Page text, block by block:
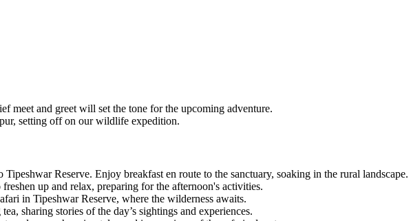
and greet will set the tone for the upcoming adventure.
setting off on our wildlife expedition.
Reserve. Enjoy breakfast en route to the sanctuary, soaking in the rural landscape.
up and relax, preparing for the afternoon's activities.
in Tipeshwar Reserve, where the wilderness awaits.
sharing stories of the day’s sightings and experiences.